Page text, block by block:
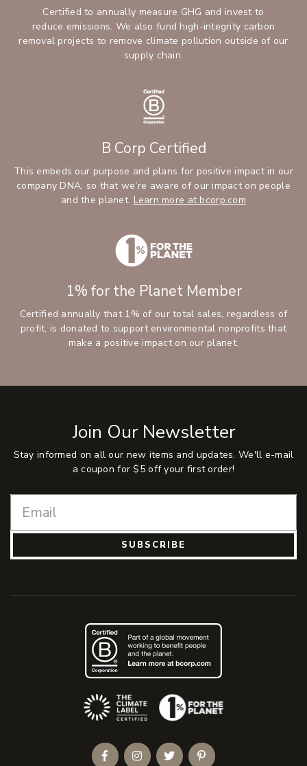
Certified to annually measure GHG and invest to
reduce emissions. We also fund high-integrity carbon
removal projects to remove climate pollution outside of our
supply chain.
B Corp Certified
This embeds our purpose and plans for positive impact in our
company DNA, so that we’re aware of our impact on people
and the planet. Learn more at bcorp.com
1% for the Planet Member
Certified annually that 1% of our total sales, regardless of
profit, is donated to support environmental nonprofits that
make a positive impact on our planet.
Join Our Newsletter
Stay informed on all our new items and updates. We'll e-mail
a coupon for $5 off your first order!
SUBSCRIBE
(Opens an external site)
FacebookInstagramTwitterPinterest